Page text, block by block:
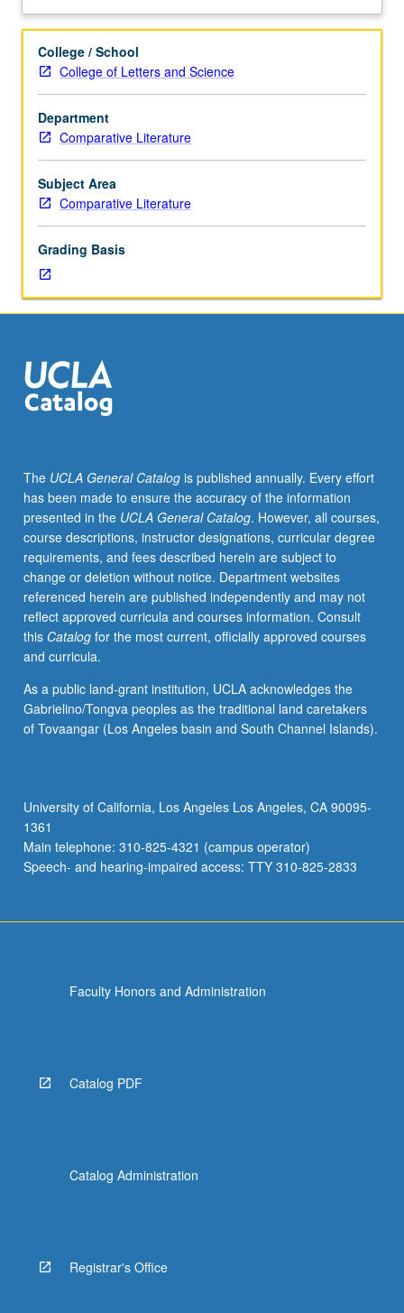
issues
history
of
20th-
century
Indian
literature
and
culture.
of
modern
Indian
culture
such
figures
as
Rabindranath
Ray,
Faiz
Ahmed
Faiz,
and
U.R.
Anantha
Murthy,
including
novels,
stories,
poetry,
films,
in
cultural
criticism
and
below.
historical scholarship. Central and defining issue for 20th-
and massive cultural and material changes that
accompanied it. Exploration of manner in which literature
social forces, such as struggle for national independence
from Britain under leaders like Mahatma Gandhi and
expansion of Indian diaspora. Concurrently scheduled
with course C178. S/U grading.
Description
College / School
College of Letters and Science
Department
Comparative Literature
Subject Area
Comparative Literature
Grading Basis
The UCLA General Catalogis published annually. Every effort
has been made to ensure the accuracy of the information
presented in the UCLA General Catalog. However, all courses,
course descriptions, instructor designations, curricular degree
requirements, and fees described herein are subject to
change or deletion without notice. Department websites
referenced herein are published independently and may not
reflect approved curricula and courses information. Consult
this Catalogfor the most current, officially approved courses
and curricula.
As a public land-grant institution, UCLA acknowledges the
Gabrielino/Tongva peoples as the traditional land caretakers
of Tovaangar (Los Angeles basin and South Channel Islands).
University of California, Los Angeles Los Angeles, CA 90095-
1361
Main telephone: 310-825-4321 (campus operator)
Speech- and hearing-impaired access: TTY 310-825-2833
Faculty Honors and Administration
Catalog PDF
Catalog Administration
Registrar's Office